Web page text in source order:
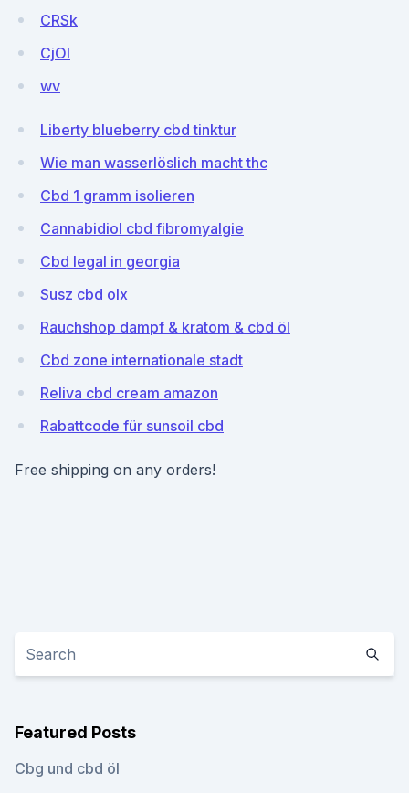
CRSk
CjOl
wv
Liberty blueberry cbd tinktur
Wie man wasserlöslich macht thc
Cbd 1 gramm isolieren
Cannabidiol cbd fibromyalgie
Cbd legal in georgia
Susz cbd olx
Rauchshop dampf & kratom & cbd öl
Cbd zone internationale stadt
Reliva cbd cream amazon
Rabattcode für sunsoil cbd
Free shipping on any orders!
Featured Posts
Cbg und cbd öl